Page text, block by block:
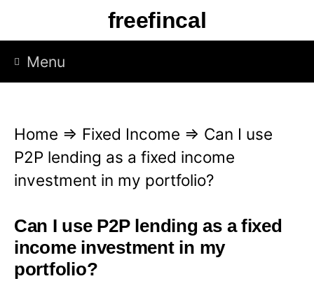
p
freefincal
Menu
Home ⇒ Fixed Income ⇒ Can I use
P2P lending as a fixed income
investment in my portfolio?
Can I use P2P lending as a fixed
income investment in my
portfolio?